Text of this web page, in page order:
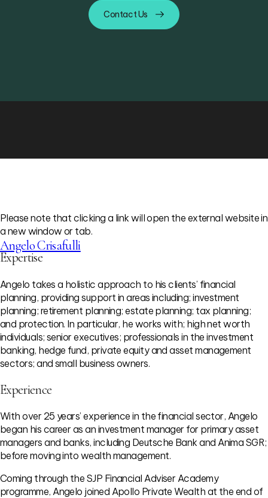
Contact Us
Angelo Crisafulli
Please note that clicking a link will open the external website in
a new window or tab.
Expertise
Angelo takes a holistic approach to his clients’ financial
planning, providing support in areas including; investment
planning; retirement planning; estate planning; tax planning;
and protection. In particular, he works with; high net worth
individuals; senior executives; professionals in the investment
banking, hedge fund, private equity and asset management
sectors; and small business owners.
Experience
With over 25 years’ experience in the financial sector, Angelo
began his career as an investment manager for primary asset
managers and banks, including Deutsche Bank and Anima SGR;
before moving into wealth management.
Coming through the SJP Financial Adviser Academy
programme, Angelo joined Apollo Private Wealth at the end of